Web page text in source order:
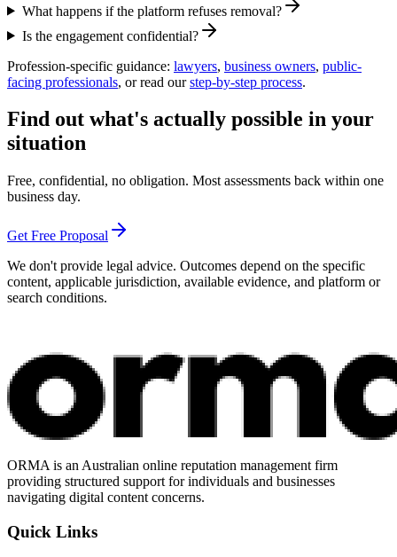
What happens if the platform refuses removal?
Is the engagement confidential?
Profession-specific guidance: lawyers, business owners, public-
facing professionals, or read our step-by-step process.
Find out what's actually possible in your
situation
Free, confidential, no obligation. Most assessments back within one
business day.
Get Free Proposal
We don't provide legal advice. Outcomes depend on the specific
content, applicable jurisdiction, available evidence, and platform or
search conditions.
ORMA is an Australian online reputation management firm
providing structured support for individuals and businesses
navigating digital content concerns.
Quick Links